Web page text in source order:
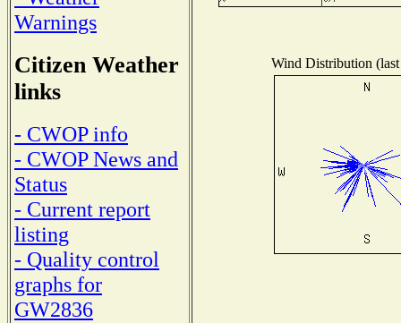
Warnings
Citizen Weather
links
- CWOP info
- CWOP News and
Status
- Current report
listing
- Quality control
graphs for
GW2836
Wind Distribution